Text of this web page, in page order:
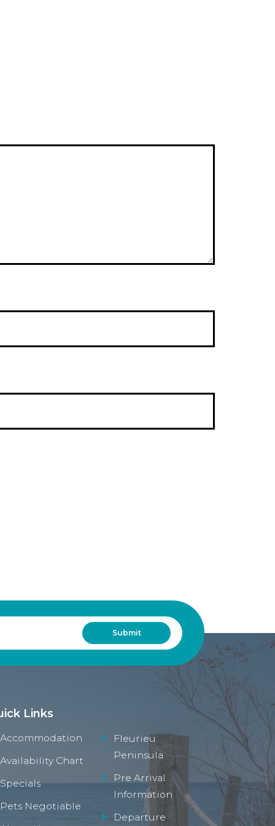
Links
Accommodation
Availability Chart
Specials
Pets Negotiable
Fleurieu
Peninsula
Pre Arrival
Information
Departure